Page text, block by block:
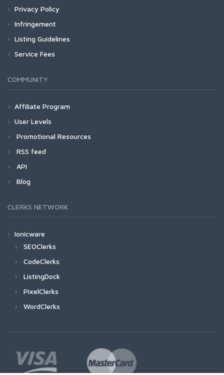
Privacy Policy
Infringement
Listing Guidelines
Service Fees
COMMUNITY
Affiliate Program
User Levels
Promotional Resources
RSS feed
API
Blog
CLERKS NETWORK
Ionicware
SEOClerks
CodeClerks
ListingDock
PixelClerks
WordClerks